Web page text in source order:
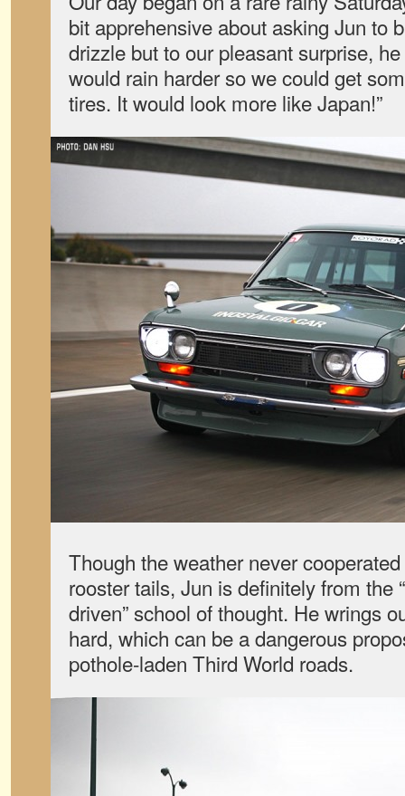
bit apprehensive about asking Jun to
drizzle but to our pleasant surprise,
would rain harder so we could get
tires. It would look more like Japan!”
Though the weather never
rooster tails, Jun is definitely from the
driven” school of thought. He wrings
hard, which can be a dangerous
pothole-laden Third World roads.